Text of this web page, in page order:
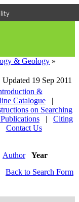
& Geology »
Updated 19 Sep 2011
&
Catalogue
|
on Searching
|
Citing
Contact Us
Author
Year
Back to Search Form